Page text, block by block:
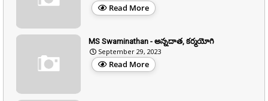
Read More
MS Swaminathan - అన్నదాత, కర్మయోగి
September 29, 2023
Read More